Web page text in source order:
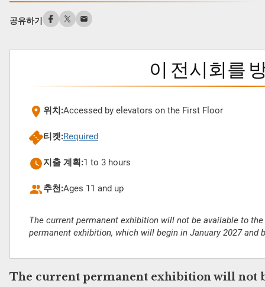
공유하기
이 전시회를
위치:Accessed by elevators on the First Floor
티켓:Required
지출 계획:1 to 3 hours
추천:Ages 11 and up
The current permanent exhibition will not be available to
permanent exhibition, which will begin in January 2027 and
The current permanent exhibition will not